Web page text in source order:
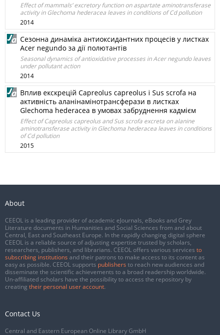
Effect of mammals’ excretory function on aspartate aminotransferase
activity in Glechoma hederacea leaves in conditions of Cd pollution
2014
Сезонна динаміка антиоксидантних процесів у листках
Acer negundo за дії полютантів
Seasonal dynamics of antioxidative processes in Acer negundo leaves
under pollutant action
2014
Вплив екскрецій Capreolus capreolus і Sus scrofa на
активність аланінамінотрансферази в листках
Glechoma hederacea в умовах забруднення кадмієм
Effect of Capreolus capreolus and Sus scrofa excreta on alanine
aminotransferase activity in Glechoma hederacea leaves in conditions
of Cd pollution
2015
About
CEEOL is a leading provider of academic eJournals, eBooks and Grey
Literature documents in Humanities and Social Sciences from and about
Central, East and Southeast Europe. In the rapidly changing digital sphere
CEEOL is a reliable source of adjusting expertise trusted by scholars,
researchers, publishers, and librarians. CEEOL offers various services to
subscribing institutions and their patrons to make access to its content as
easy as possible. CEEOL supports publishers to reach new audiences and
disseminate the scientific achievements to a broad readership worldwide.
Un-affiliated scholars have the possibility to access the repository by
creating their personal user account.
Contact Us
Central and Eastern European Online Library GmbH